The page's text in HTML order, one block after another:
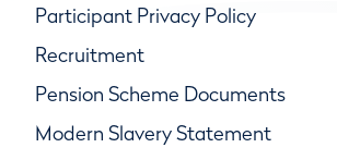
Participant Privacy Policy
Recruitment
Pension Scheme Documents
Modern Slavery Statement